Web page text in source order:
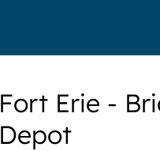
Fort Erie -
Depot